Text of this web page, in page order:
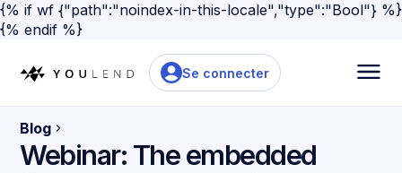
{% if wf {"path":"noindex-in-this-locale","type":"Bool"} %}
{% endif %}
Se connecter
Blog
Webinar: The embedded